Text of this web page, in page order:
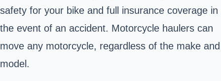
safety for your bike and full insurance coverage in
the event of an accident. Motorcycle haulers can
move any motorcycle, regardless of the make and
model.